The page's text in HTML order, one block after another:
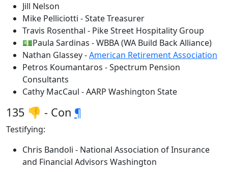
Jill Nelson
Mike Pelliciotti - State Treasurer
Travis Rosenthal - Pike Street Hospitality Group
💵Paula Sardinas - WBBA (WA Build Back Alliance)
Nathan Glassey -American Retirement Association
Petros Koumantaros - Spectrum Pension
Consultants
Cathy MacCaul - AARP Washington State
135 👎 - Con ¶
Testifying:
Chris Bandoli - National Association of Insurance
and Financial Advisors Washington